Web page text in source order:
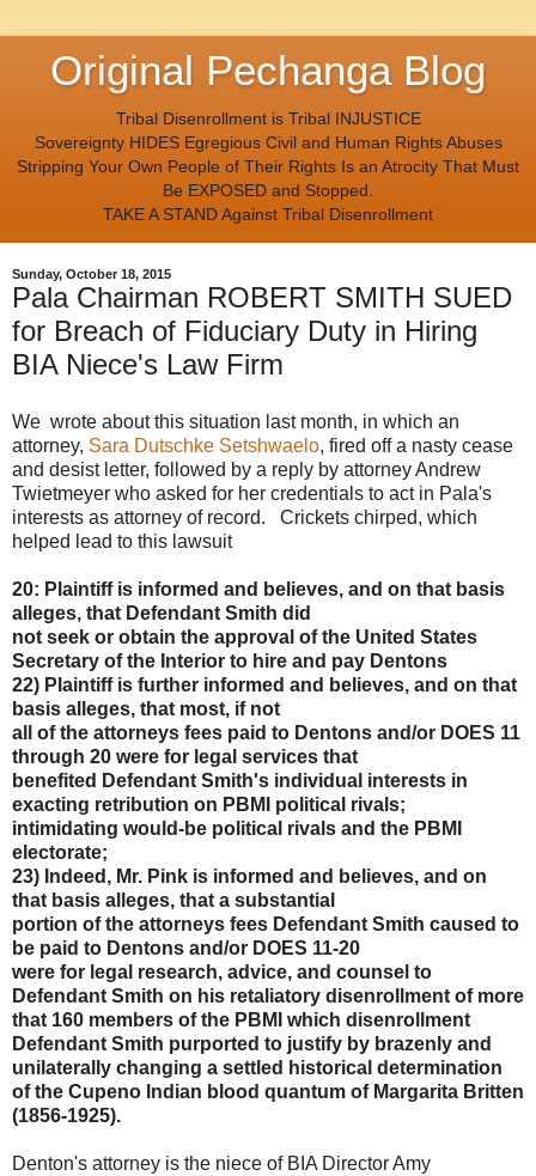
Original Pechanga Blog
Tribal Disenrollment is Tribal INJUSTICE
Sovereignty HIDES Egregious Civil and Human Rights Abuses
Stripping Your Own People of Their Rights Is an Atrocity That Must
Be EXPOSED and Stopped.
TAKE A STAND Against Tribal Disenrollment
Sunday, October 18, 2015
Pala Chairman ROBERT SMITH SUED
for Breach of Fiduciary Duty in Hiring
BIA Niece's Law Firm
We wrote about this situation last month, in which an
attorney, Sara Dutschke Setshwaelo, fired off a nasty cease
and desist letter, followed by a reply by attorney Andrew
Twietmeyer who asked for her credentials to act in Pala's
interests as attorney of record. Crickets chirped, which
helped lead to this lawsuit
20: Plaintiff is informed and believes, and on that basis
alleges, that Defendant Smith did
not seek or obtain the approval of the United States
Secretary of the Interior to hire and pay Dentons
22) Plaintiff is further informed and believes, and on that
basis alleges, that most, if not
all of the attorneys fees paid to Dentons and/or DOES 11
through 20 were for legal services that
benefited Defendant Smith's individual interests in
exacting retribution on PBMI political rivals;
intimidating would-be political rivals and the PBMI
electorate;
23) Indeed, Mr. Pink is informed and believes, and on
that basis alleges, that a substantial
portion of the attorneys fees Defendant Smith caused to
be paid to Dentons and/or DOES 11-20
were for legal research, advice, and counsel to
Defendant Smith on his retaliatory disenrollment of more
that 160 members of the PBMI which disenrollment
Defendant Smith purported to justify by brazenly and
unilaterally changing a settled historical determination
of the Cupeno Indian blood quantum of Margarita Britten
(1856-1925).
Denton's attorney is the niece of BIA Director Amy